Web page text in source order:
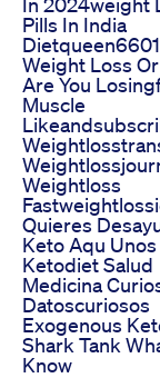
Pills In India
Dietqueen6601
Weight Loss
Are You
Muscle
Weightloss
Quieres
Keto Aqu
Ketodiet Salud
Medicina
Datoscuriosos
Exogenous
Shark Tank
Know